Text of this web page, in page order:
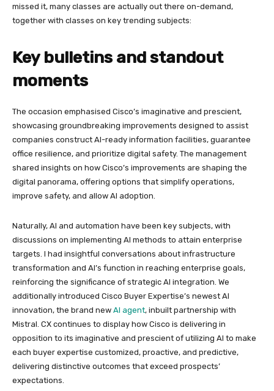
missed it, many classes are actually out there on-demand,
together with classes on key trending subjects:
Key bulletins and standout
moments
The occasion emphasised Cisco’s imaginative and prescient,
showcasing groundbreaking improvements designed to assist
companies construct AI-ready information facilities, guarantee
office resilience, and prioritize digital safety. The management
shared insights on how Cisco’s improvements are shaping the
digital panorama, offering options that simplify operations,
improve safety, and allow AI adoption.
Naturally, AI and automation have been key subjects, with
discussions on implementing AI methods to attain enterprise
targets. I had insightful conversations about infrastructure
transformation and AI’s function in reaching enterprise goals,
reinforcing the significance of strategic AI integration. We
additionally introduced Cisco Buyer Expertise’s newest AI
innovation, the brand new AI agent, inbuilt partnership with
Mistral. CX continues to display how Cisco is delivering in
opposition to its imaginative and prescient of utilizing AI to make
each buyer expertise customized, proactive, and predictive,
delivering distinctive outcomes that exceed prospects’
expectations.